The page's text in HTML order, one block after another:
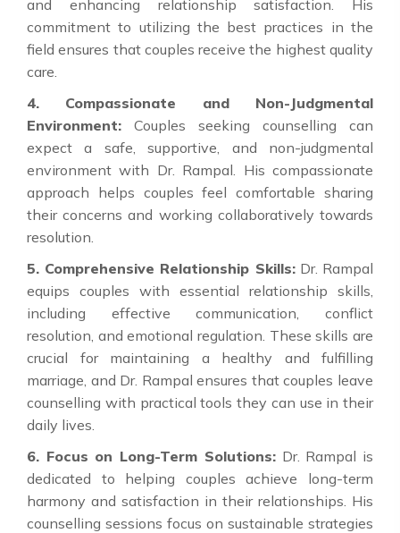
and enhancing relationship satisfaction. His
commitment to utilizing the best practices in the
field ensures that couples receive the highest quality
care.
4. Compassionate and Non-Judgmental
Environment: Couples seeking counselling can
expect a safe, supportive, and non-judgmental
environment with Dr. Rampal. His compassionate
approach helps couples feel comfortable sharing
their concerns and working collaboratively towards
resolution.
5. Comprehensive Relationship Skills:Dr. Rampal
equips couples with essential relationship skills,
including effective communication, conflict
resolution, and emotional regulation. These skills are
crucial for maintaining a healthy and fulfilling
marriage, and Dr. Rampal ensures that couples leave
counselling with practical tools they can use in their
daily lives.
6. Focus on Long-Term Solutions:Dr. Rampal is
dedicated to helping couples achieve long-term
harmony and satisfaction in their relationships. His
counselling sessions focus on sustainable strategies